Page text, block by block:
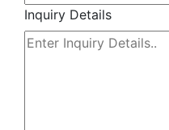
Inquiry Details